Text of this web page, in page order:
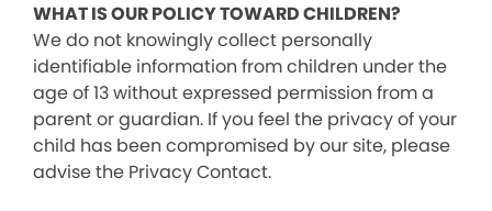
WHAT IS OUR POLICY TOWARD CHILDREN?
We do not knowingly collect personally
identifiable information from children under the
age of 13 without expressed permission from a
parent or guardian. If you feel the privacy of your
child has been compromised by our site, please
advise the Privacy Contact.